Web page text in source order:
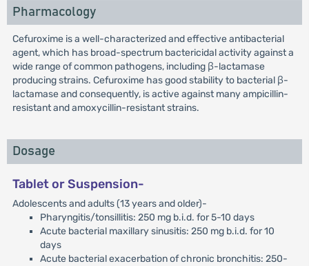
Pharmacology
Cefuroxime is a well-characterized and effective antibacterial
agent, which has broad-spectrum bactericidal activity against a
wide range of common pathogens, including β-lactamase
producing strains. Cefuroxime has good stability to bacterial β-
lactamase and consequently, is active against many ampicillin-
resistant and amoxycillin-resistant strains.
Dosage
Tablet or Suspension-
Adolescents and adults (13 years and older)-
Pharyngitis/tonsillitis: 250 mg b.i.d. for 5-10 days
Acute bacterial maxillary sinusitis: 250 mg b.i.d. for 10
days
Acute bacterial exacerbation of chronic bronchitis: 250-